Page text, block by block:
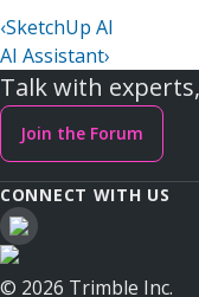
‹SketchUp AI
AI Assistant›
Talk with
Join the Forum
CONNECT WITH US
© 2026 Trimble Inc.